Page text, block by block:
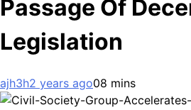
Passage Of
Legislation
ajh3h2 years ago08 mins